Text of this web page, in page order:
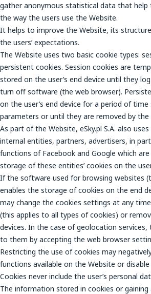
gather anonymous statistical data that
the way the users use the Website.
It helps to improve the Website, its
the users’ expectations.
The Website uses two basic cookie types:
persistent cookies. Session cookies are
stored on the user’s end device until they
turn off software (the web browser).
on the user’s end device for a period of
parameters or until they are removed by the
As part of the Website, eSky.pl S.A. also
internal entities, partners, advertisers, in
functions of Facebook and Google which
storage of these entities’ cookies on the
If the software used for browsing websites
enables the storage of cookies on the end
may change the cookies settings at any
(this applies to all types of cookies) or
devices. In the case of geolocation services,
to them by accepting the web browser
Restricting the use of cookies may
functions available on the Website or
Cookies never include the user’s personal
The information stored in cookies or